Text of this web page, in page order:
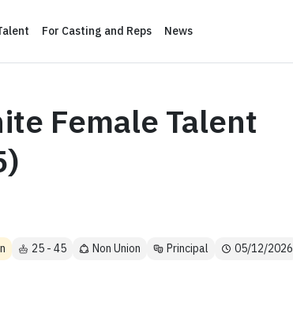
For Casting and Reps News
Female Talent
25 - 45 Non Union Principal
05/12/2026